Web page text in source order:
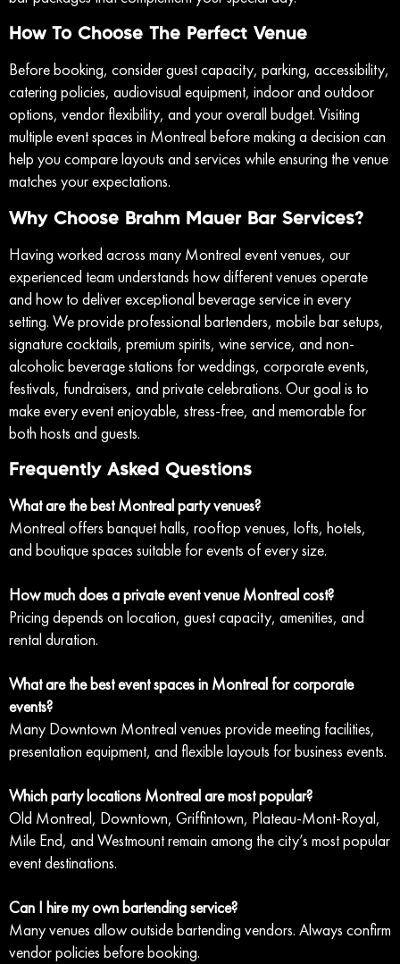
How To Choose The Perfect Venue
Before booking, consider guest capacity, parking, accessibility,
catering policies, audiovisual equipment, indoor and outdoor
options, vendor flexibility, and your overall budget. Visiting
multiple event spaces in Montreal before making a decision can
help you compare layouts and services while ensuring the venue
matches your expectations.
Why Choose Brahm Mauer Bar Services?
Having worked across many Montreal event venues, our
experienced team understands how different venues operate
and how to deliver exceptional beverage service in every
setting. We provide professional bartenders, mobile bar setups,
signature cocktails, premium spirits, wine service, and non-
alcoholic beverage stations for weddings, corporate events,
festivals, fundraisers, and private celebrations. Our goal is to
make every event enjoyable, stress-free, and memorable for
both hosts and guests.
Frequently Asked Questions
What are the best Montreal party venues?
Montreal offers banquet halls, rooftop venues, lofts, hotels,
and boutique spaces suitable for events of every size.
How much does a private event venue Montreal cost?
Pricing depends on location, guest capacity, amenities, and
rental duration.
What are the best event spaces in Montreal for corporate
events?
Many Downtown Montreal venues provide meeting facilities,
presentation equipment, and flexible layouts for business events.
Which party locations Montreal are most popular?
Old Montreal, Downtown, Griffintown, Plateau-Mont-Royal,
Mile End, and Westmount remain among the city’s most popular
event destinations.
Can I hire my own bartending service?
Many venues allow outside bartending vendors. Always confirm
vendor policies before booking.